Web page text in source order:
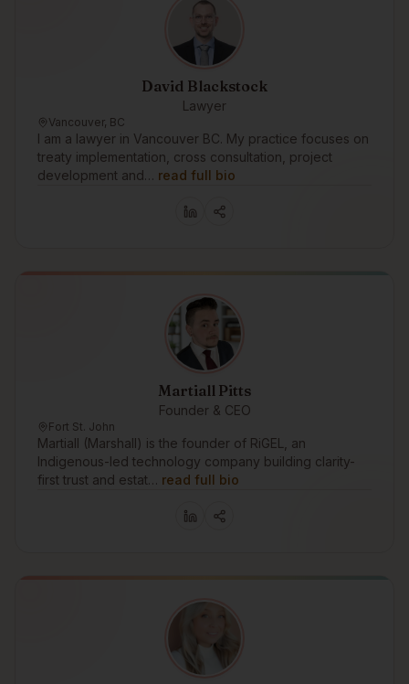
David Blackstock
Lawyer
Vancouver, BC
I am a lawyer in Vancouver BC. My practice focuses on
treaty implementation, cross consultation, project
development and… read full bio
Martiall Pitts
Founder & CEO
Fort St. John
Martiall (Marshall) is the founder of RiGEL, an
Indigenous-led technology company building clarity-
first trust and estat… read full bio